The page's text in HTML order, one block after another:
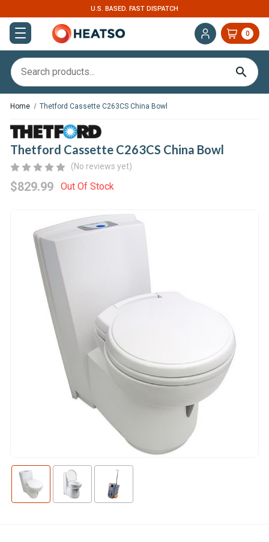
U.S. BASED. FAST DISPATCH
0
Home Thetford Cassette C263CS China Bowl
Thetford Cassette C263CS China Bowl
(No reviews yet)
$829.99 Out Of Stock